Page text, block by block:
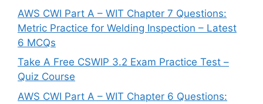
AWS CWI Part A – WIT Chapter 7 Questions:
Metric Practice for Welding Inspection – Latest
6 MCQs
Take A Free CSWIP 3.2 Exam Practice Test –
Quiz Course
AWS CWI Part A – WIT Chapter 6 Questions: